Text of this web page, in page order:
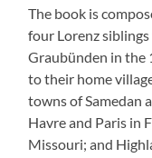
The book is
four Lorenz
Graubünden in the
to their home
towns of Samedan
Havre and Paris in
Missouri; and